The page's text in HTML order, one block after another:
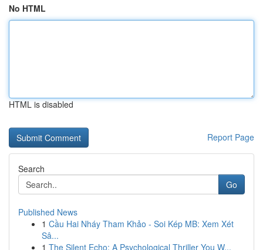
No HTML
HTML is disabled
Report Page
Search
Go
Published News
1 Cầu Hai Nháy Tham Khảo - Soi Kép MB: Xem Xét
Sâ...
1 The Silent Echo: A Psychological Thriller You W...